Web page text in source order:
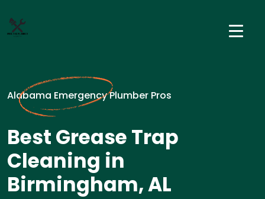
Alabama Emergency Plumber Pros
Best Grease Trap
Cleaning in
Birmingham, AL